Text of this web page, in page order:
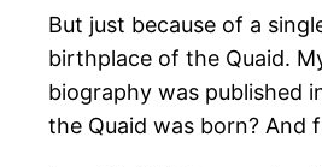
But just because of a
birthplace of the Quaid.
biography was published
the Quaid was born? And